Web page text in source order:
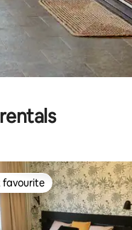
favourite
favourite